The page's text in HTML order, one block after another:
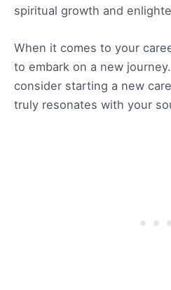
spiritual growth and
When it comes to your
to embark on a new
consider starting a new
truly resonates with your